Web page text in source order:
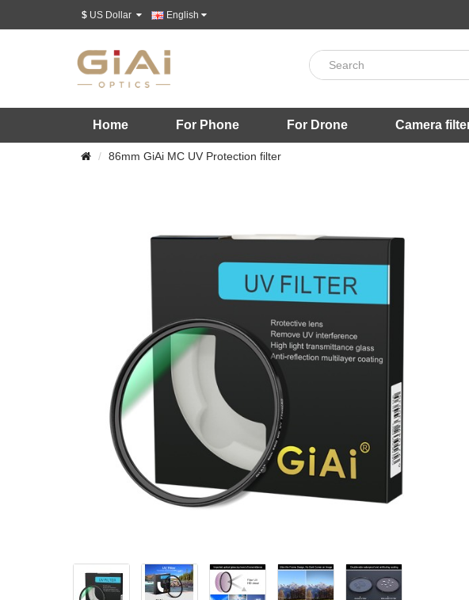
$ English
Home For Phone For Drone Camera
86mm GiAi MC UV Protection filter